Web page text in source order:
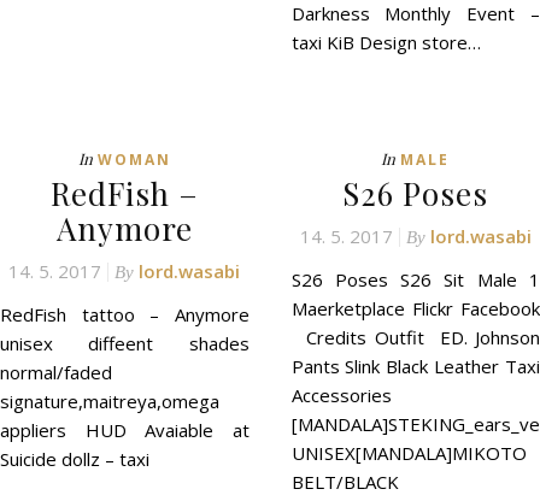
Darkness Monthly Event –
taxi KiB Design store…
In WOMAN
RedFish –
Anymore
14. 5. 2017 By lord.wasabi
RedFish tattoo – Anymore
unisex diffeent shades
normal/faded
signature,maitreya,omega
appliers HUD Avaiable at
Suicide dollz – taxi
In MALE
S26 Poses
14. 5. 2017 By lord.wasabi
S26 Poses S26 Sit Male 1
Maerketplace Flickr Facebook
Credits Outfit ED. Johnson
Pants Slink Black Leather Taxi
Accessories
UNISEX[MANDALA]MIKOTO
BELT/BLACK